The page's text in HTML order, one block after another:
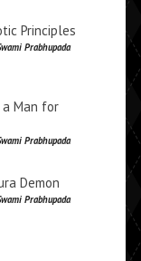
Principles
Prabhupada
Man for
Prabhupada
Demon
Prabhupada